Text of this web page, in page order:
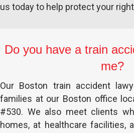
us today to help protect your
Do you have a train
me?
Our Boston train accident
families at our Boston office
#530. We also meet clients
homes, at healthcare facilities,